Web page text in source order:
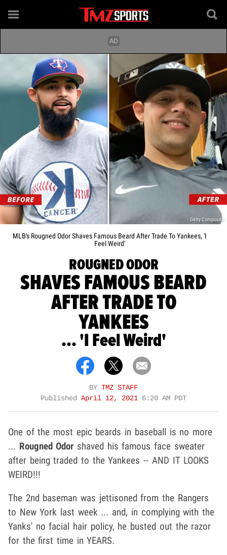
Getty Composite
MLB's Rougned Odor Shaves Famous Beard After Trade To Yankees, 'I
Feel Weird'
ROUGNED ODOR
SHAVES FAMOUS BEARD
AFTER TRADE TO
YANKEES
... 'I Feel Weird'
BY TMZ STAFF
Published April 12, 2021 6:20 AM PDT
One of the most epic beards in baseball is no more
... Rougned Odor shaved his famous face sweater
after being traded to the Yankees -- AND IT LOOKS
WEIRD!!!
The 2nd baseman was jettisoned from the Rangers
to New York last week ... and, in complying with the
Yanks' no facial hair policy, he busted out the razor
for the first time in YEARS.